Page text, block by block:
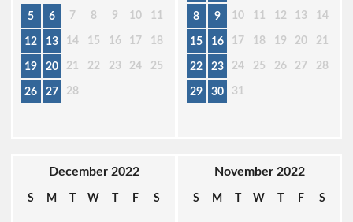
5 6 7 8 9 10 11
12 13 14 15 16 17 18
19 20 21 22 23 24 25
26 27 28
8 9 10 11 12 13 14
15 16 17 18 19 20 21
22 23 24 25 26 27 28
29 30 31
December 2022
S M T W T F S
November 2022
S M T W T F S